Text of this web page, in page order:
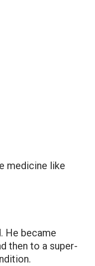
medicine like
He became
then to a super-